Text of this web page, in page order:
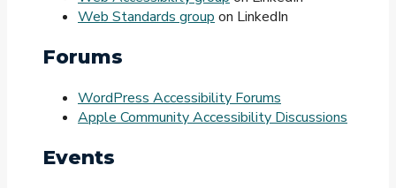
Web Standards groupon LinkedIn
Forums
WordPress Accessibility Forums
Apple Community Accessibility Discussions
Events